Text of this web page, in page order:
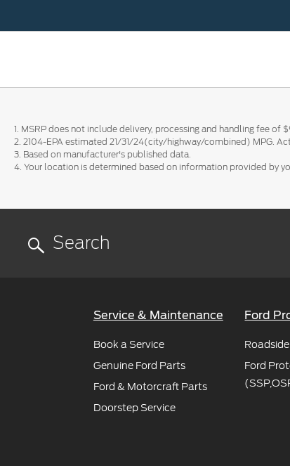
1. MSRP does not include delivery, processing and handling fee
2. 2104-EPA estimated 21/31/24(city/highway/combined) MPG.
3. Based on manufacturer's published data.
4. Your location is determined based on information provided by
Service & Maintenance
Book a Service
Genuine Ford Parts
Ford & Motorcraft Parts
Doorstep Service
Ford
Ford